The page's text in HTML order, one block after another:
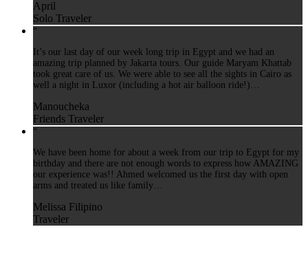
April
Solo Traveler
“
It’s our last day of our week long trip in Egypt and we had an
amazing trip planned by Jakarta tours. Our guide Maryam Khattab
took great care of us. We were able to see all the sights in Cairo as
well a night in Luxor (including a hot air balloon ride!)…
Manoucheka
Friends Traveler
“
We have been home for about a week from our trip to Egypt for my
birthday and there are not enough words to express how AMAZING
our experience was!! Ahmed welcomed us the first day with open
arms and treated us like family…
Melissa Filipino
Traveler